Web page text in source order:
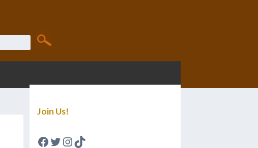
Join Us!
Facebook
Twitter
Instagram
TikTok